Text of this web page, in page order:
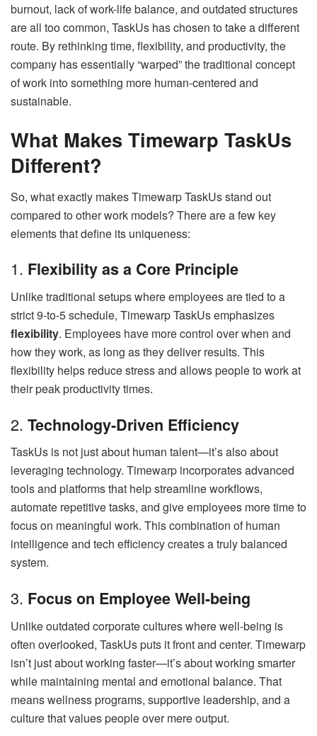
burnout, lack of work-life balance, and outdated structures
are all too common, TaskUs has chosen to take a different
route. By rethinking time, flexibility, and productivity, the
company has essentially “warped” the traditional concept
of work into something more human-centered and
sustainable.
What Makes Timewarp TaskUs
Different?
So, what exactly makes Timewarp TaskUs stand out
compared to other work models? There are a few key
elements that define its uniqueness:
1. Flexibility as a Core Principle
Unlike traditional setups where employees are tied to a
strict 9-to-5 schedule, Timewarp TaskUs emphasizes
flexibility. Employees have more control over when and
how they work, as long as they deliver results. This
flexibility helps reduce stress and allows people to work at
their peak productivity times.
2. Technology-Driven Efficiency
TaskUs is not just about human talent—it’s also about
leveraging technology. Timewarp incorporates advanced
tools and platforms that help streamline workflows,
automate repetitive tasks, and give employees more time to
focus on meaningful work. This combination of human
intelligence and tech efficiency creates a truly balanced
system.
3. Focus on Employee Well-being
Unlike outdated corporate cultures where well-being is
often overlooked, TaskUs puts it front and center. Timewarp
isn’t just about working faster—it’s about working smarter
while maintaining mental and emotional balance. That
means wellness programs, supportive leadership, and a
culture that values people over mere output.